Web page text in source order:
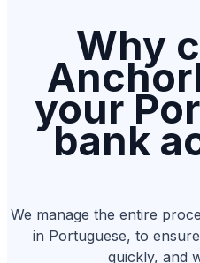
Why
your
bank
We manage the entire
in Portuguese, to
quickly, and